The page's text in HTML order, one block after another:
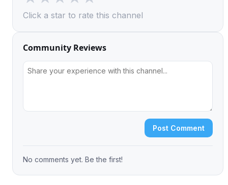
Click a star to rate this channel
Community Reviews
Post Comment
No comments yet. Be the first!